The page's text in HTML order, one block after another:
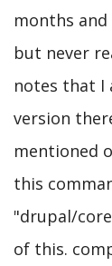
months
but never
notes that I
version
mentioned
this
"drupal/
of this.